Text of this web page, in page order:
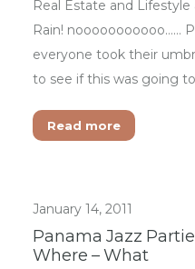
Real Estate and
Rain! nooooooooooo……
everyone took their
to see if this was going
Read more
January 14, 2011
Panama Jazz
Where – What